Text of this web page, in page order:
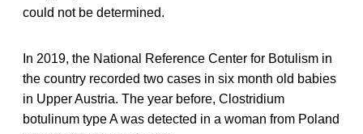
could not be determined.
In 2019, the National Reference Center for Botulism in
the country recorded two cases in six month old babies
in Upper Austria. The year before, Clostridium
botulinum type A was detected in a woman from Poland